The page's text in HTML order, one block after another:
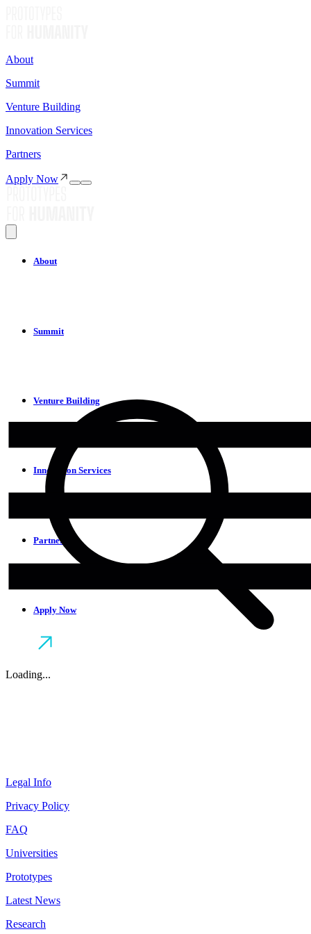
About
Summit
Venture Building
Innovation Services
Partners
Apply Now
About
Summit
Venture Building
Innovation Services
Partners
Apply Now
Loading...
Legal Info
Privacy Policy
FAQ
Universities
Prototypes
Latest News
Research